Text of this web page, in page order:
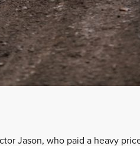
Jason, who paid a heavy